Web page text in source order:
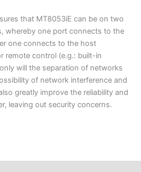
that MT8053iE can be on two
whereby one port connects to the
one connects to the host
remote control (e.g.: built-in
will the separation of networks
of network interference and
greatly improve the reliability and
leaving out security concerns.